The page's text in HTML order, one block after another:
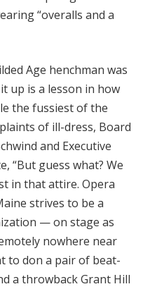
“overalls and a
Age henchman was
up is a lesson in how
the fussiest of the
of ill-dress, Board
and Executive
“But guess what? We
in that attire. Opera
strives to be a
— on stage as
nowhere near
to don a pair of beat-
a throwback Grant Hill